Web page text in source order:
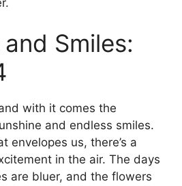
Smiles:
with it comes the
and endless smiles.
envelopes us, there’s a
in the air. The days
are bluer, and the flowers